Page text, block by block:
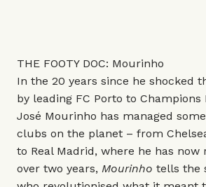
THE FOOTY DOC: Mourinho
In the 20 years since he shocked
by leading FC Porto to Champions
José Mourinho has managed
clubs on the planet – from
to Real Madrid, where he has
over two years, Mourinho tells the